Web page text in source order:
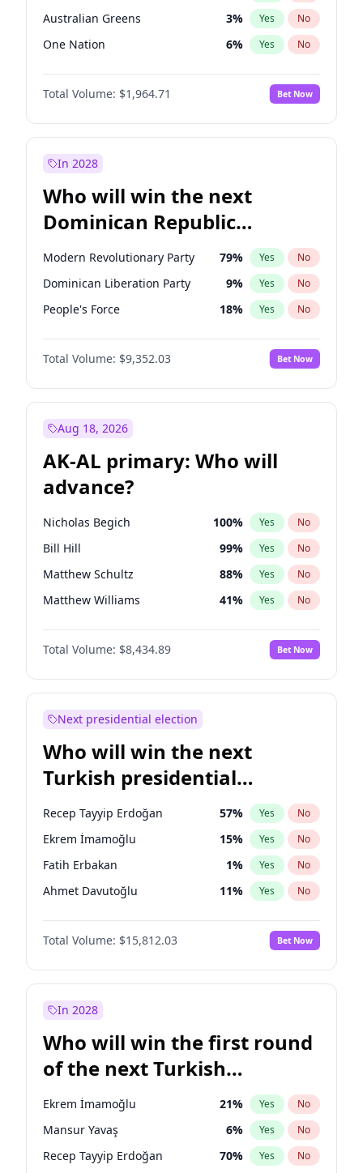
Australian Greens 3% Yes No
One Nation 6% Yes No
Total Volume: $1,964.71 Bet Now
In 2028
Who will win the next
Dominican Republic
Chamber of Deputies
election?
Modern Revolutionary Party 79% Yes No
Dominican Liberation Party 9% Yes No
People's Force 18% Yes No
Total Volume: $9,352.03 Bet Now
Aug 18, 2026
AK-AL primary: Who will
advance?
Nicholas Begich 100% Yes No
Bill Hill 99% Yes No
Matthew Schultz 88% Yes No
Matthew Williams 41% Yes No
John Brendan Williams 67%
Total Volume: $8,434.89 Bet Now
Next presidential election
Who will win the next
Turkish presidential
election?
Recep Tayyip Erdoğan 57% Yes No
Ekrem İmamoğlu 15% Yes No
Fatih Erbakan 1% Yes No
Ahmet Davutoğlu 11% Yes No
Sinan Oğan 7%
Ümit Özdağ No
Ali Babacan 7% Yes No
Mansur Yavaş
Müsavat Dervişoğlu 7% Yes No
Total Volume: $15,812.03 Bet Now
In 2028
Who will win the first round
of the next Turkish
presidential election?
Ekrem İmamoğlu 21% Yes No
Mansur Yavaş 6% Yes No
Recep Tayyip Erdoğan 70% Yes No